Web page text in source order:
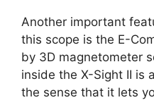
Another important
this scope is the E-
by 3D magnetometer
inside the X-Sight II is
the sense that it lets